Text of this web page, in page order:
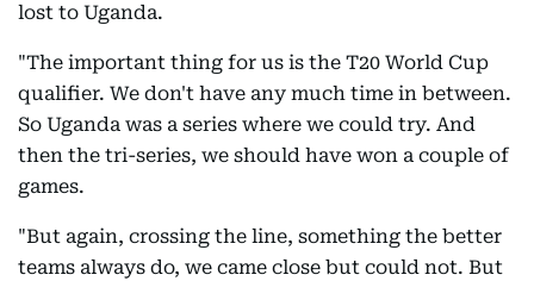
lost to Uganda.
"The important thing for us is the T20 World Cup
qualifier. We don't have any much time in between.
So Uganda was a series where we could try. And
then the tri-series, we should have won a couple of
games.
"But again, crossing the line, something the better
teams always do, we came close but could not. But